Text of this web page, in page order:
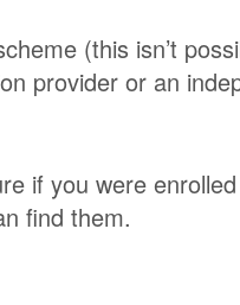
(this isn’t
provider or an
if you were
find them.